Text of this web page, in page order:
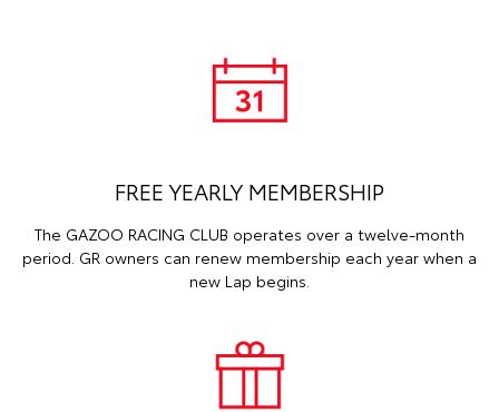
FREE YEARLY MEMBERSHIP
The GAZOO RACING CLUB operates over a twelve-month
period. GR owners can renew membership each year when a
new Lap begins.